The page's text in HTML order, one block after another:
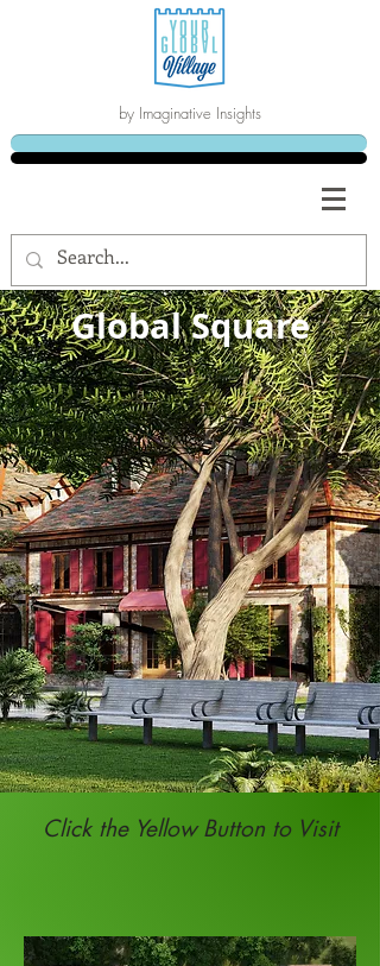
by Imaginative Insights
Global Square
Click the Yellow Button to Visit